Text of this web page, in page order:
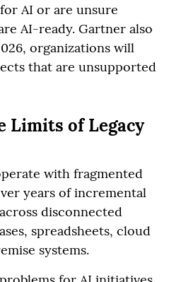
AI or are unsure
AI-ready. Gartner also
organizations will
that are unsupported
Limits of Legacy
with fragmented
years of incremental
disconnected
spreadsheets, cloud
systems.